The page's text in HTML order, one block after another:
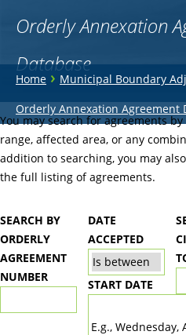
Orderly Annexation
Database
You
are
here
Home›Municipal Boundary
Orderly Annexation Agreement
Back
to
top
You may search for agreements
range, affected area, or any
addition to searching, you may
the full listing of agreements.
SEARCH BY
ORDERLY
AGREEMENT
NUMBER
DATE
ACCEPTED
START DATE
E.g., Wednesday,